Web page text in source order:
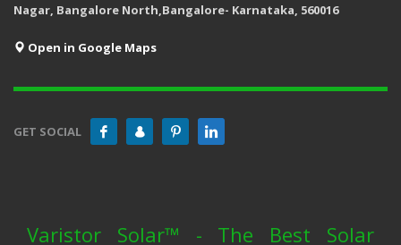
Nagar, Bangalore North,Bangalore- Karnataka, 560016
Open in Google Maps
GET SOCIAL
Varistor Solar™ - The Best Solar